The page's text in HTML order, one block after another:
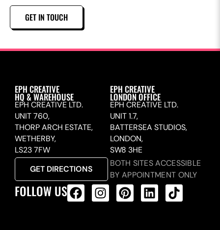
GET IN TOUCH
EPH CREATIVE
HQ & WAREHOUSE
EPH CREATIVE LTD.
UNIT 760,
THORP ARCH ESTATE,
WETHERBY,
LS23 7FW
GET DIRECTIONS
EPH CREATIVE
LONDON OFFICE
EPH CREATIVE LTD.
UNIT 1.7,
BATTERSEA STUDIOS,
LONDON,
SW8 3HE
BOTH SITES ACCESSIBLE
BY APPOINTMENT ONLY
FOLLOW US